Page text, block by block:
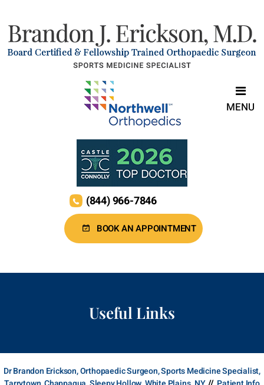
BOOK AN APPOINTMENT
(844) 966-7846
MENU
Useful Links
Dr Brandon Erickson, Orthopaedic Surgeon, Sports Medicine Specialist,